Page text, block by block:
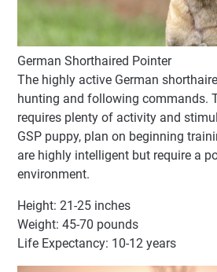
German Shorthaired Pointer
The highly active German
hunting and following commands.
requires plenty of activity and
GSP puppy, plan on beginning
are highly intelligent but require a
environment.
Height: 21-25 inches
Weight: 45-70 pounds
Life Expectancy: 10-12 years